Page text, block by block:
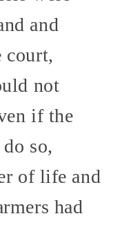
and
court,
not
if the
so,
of life and
had